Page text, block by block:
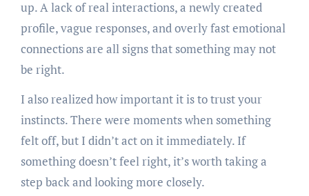
up. A lack of real interactions, a newly created
profile, vague responses, and overly fast emotional
connections are all signs that something may not
be right.
I also realized how important it is to trust your
instincts. There were moments when something
felt off, but I didn’t act on it immediately. If
something doesn’t feel right, it’s worth taking a
step back and looking more closely.